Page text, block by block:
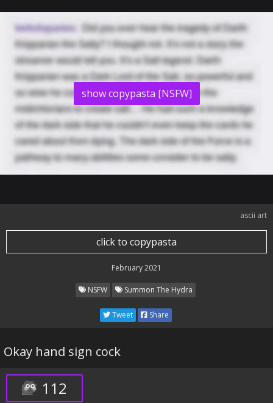
show copypasta [NSFW]
ascii art
click to copypasta
February 2021
NSFW Summon The Hydra
Tweet Share
Okay hand sign cock
112